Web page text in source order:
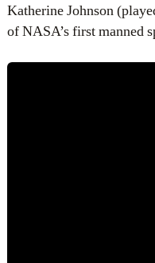
Katherine Johnson
of NASA’s first manned